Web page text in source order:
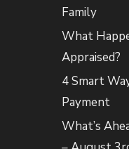
Family
What
Appraised?
4 Smart
Payment
What’s